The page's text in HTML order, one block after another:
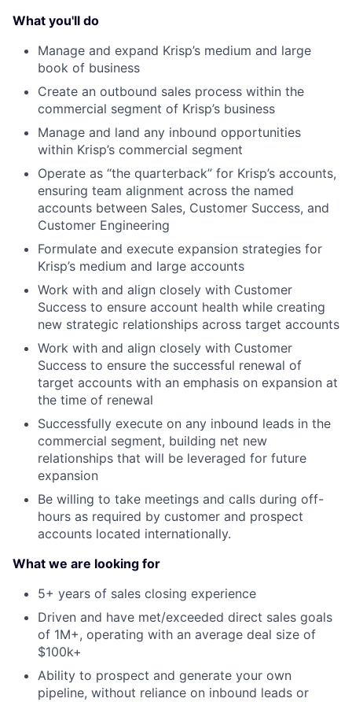
What you'll do
Manage and expand Krisp’s medium and large
book of business
Create an outbound sales process within the
commercial segment of Krisp’s business
Manage and land any inbound opportunities
within Krisp’s commercial segment
Operate as “the quarterback” for Krisp’s accounts,
ensuring team alignment across the named
accounts between Sales, Customer Success, and
Customer Engineering
Formulate and execute expansion strategies for
Krisp’s medium and large accounts
Work with and align closely with Customer
Success to ensure account health while creating
new strategic relationships across target accounts
Work with and align closely with Customer
Success to ensure the successful renewal of
target accounts with an emphasis on expansion at
the time of renewal
Successfully execute on any inbound leads in the
commercial segment, building net new
relationships that will be leveraged for future
expansion
Be willing to take meetings and calls during off-
hours as required by customer and prospect
accounts located internationally.
What we are looking for
5+ years of sales closing experience
Driven and have met/exceeded direct sales goals
of 1M+, operating with an average deal size of
$100k+
Ability to prospect and generate your own
pipeline, without reliance on inbound leads or